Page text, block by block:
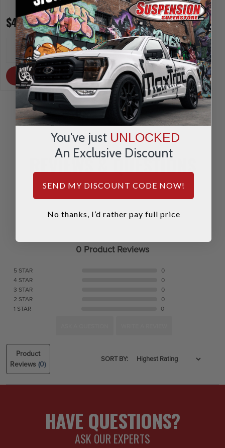
$470.95
1
DECREASE
QUANTITY
INCREASE
QUANTITY
OUT OF STOCK
$470.95
1
OUT OF STOCK
REVIEWS & QUESTIONS
0 Product Reviews
5 STAR
0
4 STAR
0
3 STAR
0
2 STAR
0
1 STAR
0
Product
Reviews(0)
SORT BY:
HAVE QUESTIONS?
ASK OUR EXPERTS
You've just UNLOCKED
An Exclusive Discount
SEND MY DISCOUNT CODE NOW!
No thanks, I’d rather pay full price